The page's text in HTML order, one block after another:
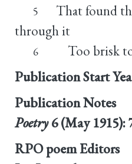
5
That found
through it
6
Too brisk
Publication Start
Publication Notes
Poetry6 (May 1915):
RPO poem Editors